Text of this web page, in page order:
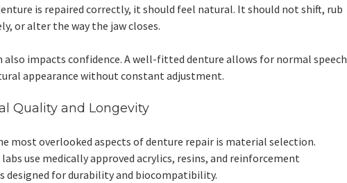
is repaired correctly, it should feel natural. It should not shift, rub
or alter the way the jaw closes.
also impacts confidence. A well-fitted denture allows for normal speech
appearance without constant adjustment.
Quality and Longevity
most overlooked aspects of denture repair is material selection.
use medically approved acrylics, resins, and reinforcement
designed for durability and biocompatibility.